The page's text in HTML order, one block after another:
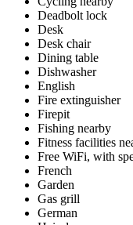
Deadbolt lock
Desk
Desk chair
Dining table
Dishwasher
English
Fire extinguisher
Firepit
Fishing nearby
Fitness facilities
Free WiFi, with
French
Garden
Gas grill
German